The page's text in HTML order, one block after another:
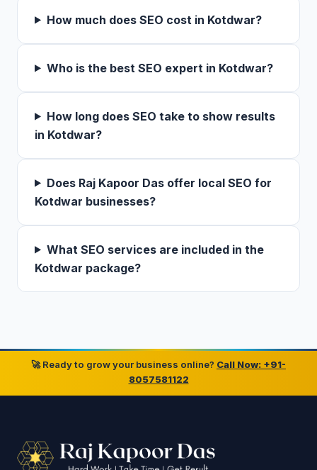
How much does SEO cost in Kotdwar?
Who is the best SEO expert in Kotdwar?
How long does SEO take to show results
in Kotdwar?
Does Raj Kapoor Das offer local SEO for
Kotdwar businesses?
What SEO services are included in the
Kotdwar package?
🚀 Ready to grow your business online? Call Now: +91-
8057581122